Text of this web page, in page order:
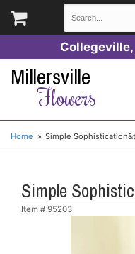
Millersville
Flowers
Home Simple
Simple
Item # 95203